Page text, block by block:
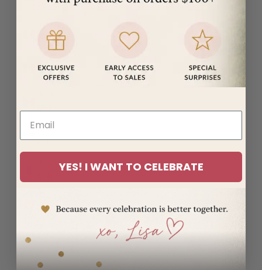
(EUR €)
(USD $)
(MDL L)
Monaco
(EUR €)
Mongolia
(EUR €)
Morocco
YES! I WANT TO CELEBRATE